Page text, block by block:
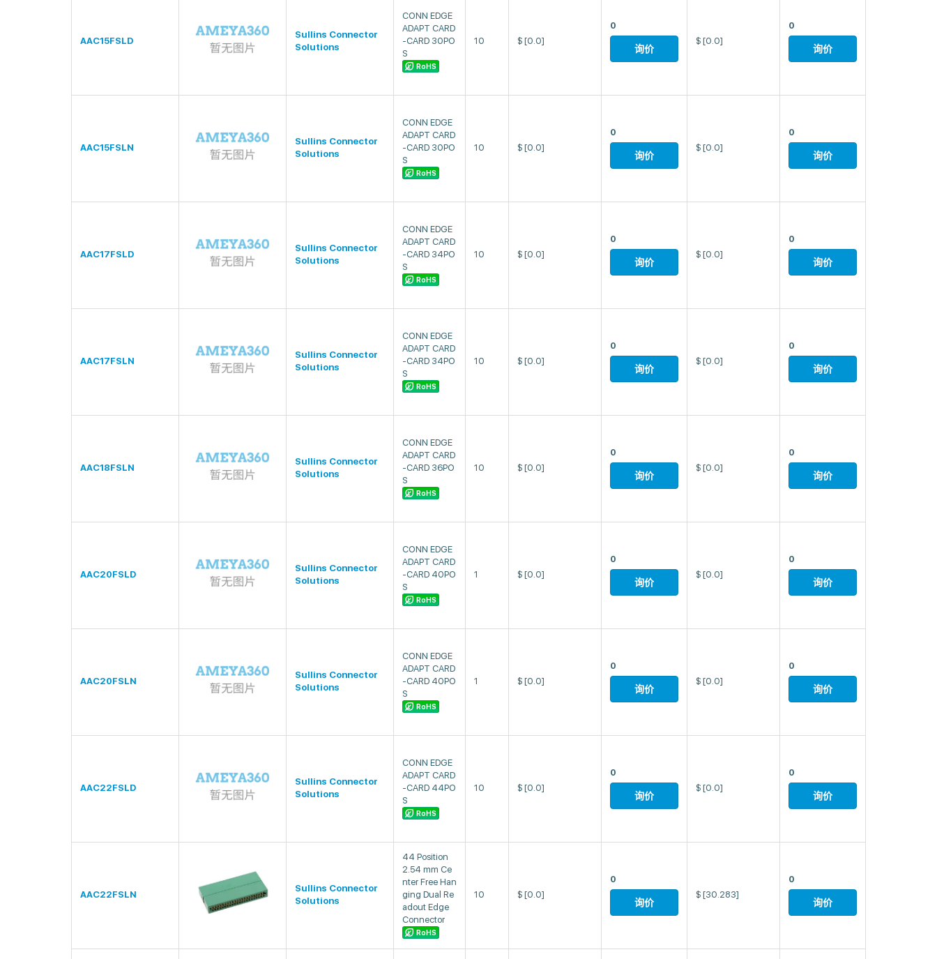
AAC15FSLD
Sullins Connector
Solutions
CONN EDGE
ADAPT CARD
-CARD 30PO
S
RoHS
10 $ [0.0]
0
询价
$ [0.0]
0
询价
AAC15FSLN
Sullins Connector
Solutions
CONN EDGE
ADAPT CARD
-CARD 30PO
S
RoHS
10 $ [0.0]
0
询价
$ [0.0]
0
询价
AAC17FSLD
Sullins Connector
Solutions
CONN EDGE
ADAPT CARD
-CARD 34PO
S
RoHS
10 $ [0.0]
0
询价
$ [0.0]
0
询价
AAC17FSLN
Sullins Connector
Solutions
CONN EDGE
ADAPT CARD
-CARD 34PO
S
RoHS
10 $ [0.0]
0
询价
$ [0.0]
0
询价
AAC18FSLN
Sullins Connector
Solutions
CONN EDGE
ADAPT CARD
-CARD 36PO
S
RoHS
10 $ [0.0]
0
询价
$ [0.0]
0
询价
AAC20FSLD
Sullins Connector
Solutions
CONN EDGE
ADAPT CARD
-CARD 40PO
S
RoHS
1 $ [0.0]
0
询价
$ [0.0]
0
询价
AAC20FSLN
Sullins Connector
Solutions
CONN EDGE
ADAPT CARD
-CARD 40PO
S
RoHS
1 $ [0.0]
0
询价
$ [0.0]
0
询价
AAC22FSLD
Sullins Connector
Solutions
CONN EDGE
ADAPT CARD
-CARD 44PO
S
RoHS
10 $ [0.0]
0
询价
$ [0.0]
0
询价
AAC22FSLN
Sullins Connector
Solutions
44 Position
2.54 mm Ce
nter Free Han
ging Dual Re
adout Edge
Connector
RoHS
10 $ [0.0]
0
询价
$ [30.283]
0
询价